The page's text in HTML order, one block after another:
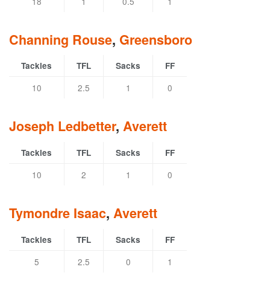
Channing Rouse, Greensboro
Tackles TFL Sacks FF
10 2.5 1 0
Joseph Ledbetter, Averett
Tackles TFL Sacks FF
10 2 1 0
Tymondre Isaac, Averett
Tackles TFL Sacks FF
5 2.5 0 1